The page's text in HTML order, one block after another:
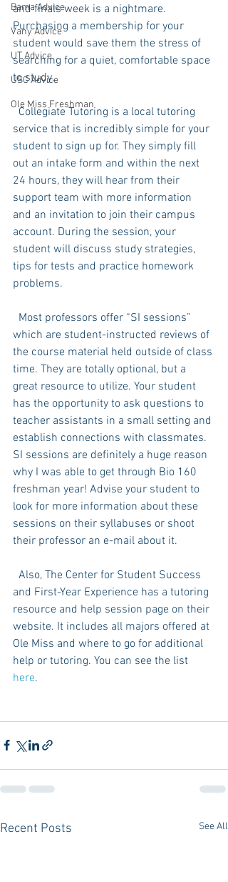
Bama Advice
Vany Advice
UT Advice
USC Advice
Ole Miss Freshman
and finals week is a nightmare.
Purchasing a membership for your
student would save them the stress of
searching for a quiet, comfortable space
to study.
  Collegiate Tutoring is a local tutoring
service that is incredibly simple for your
student to sign up for. They simply fill
out an intake form and within the next
24 hours, they will hear from their
support team with more information
and an invitation to join their campus
account. During the session, your
student will discuss study strategies,
tips for tests and practice homework
problems.
which are student-instructed reviews of
the course material held outside of class
time. They are totally optional, but a
great resource to utilize. Your student
has the opportunity to ask questions to
teacher assistants in a small setting and
establish connections with classmates.
SI sessions are definitely a huge reason
why I was able to get through Bio 160
freshman year! Advise your student to
look for more information about these
sessions on their syllabuses or shoot
their professor an e-mail about it.
and First-Year Experience has a tutoring
resource and help session page on their
website. It includes all majors offered at
Ole Miss and where to go for additional
help or tutoring. You can see the list
here.
Recent Posts See All